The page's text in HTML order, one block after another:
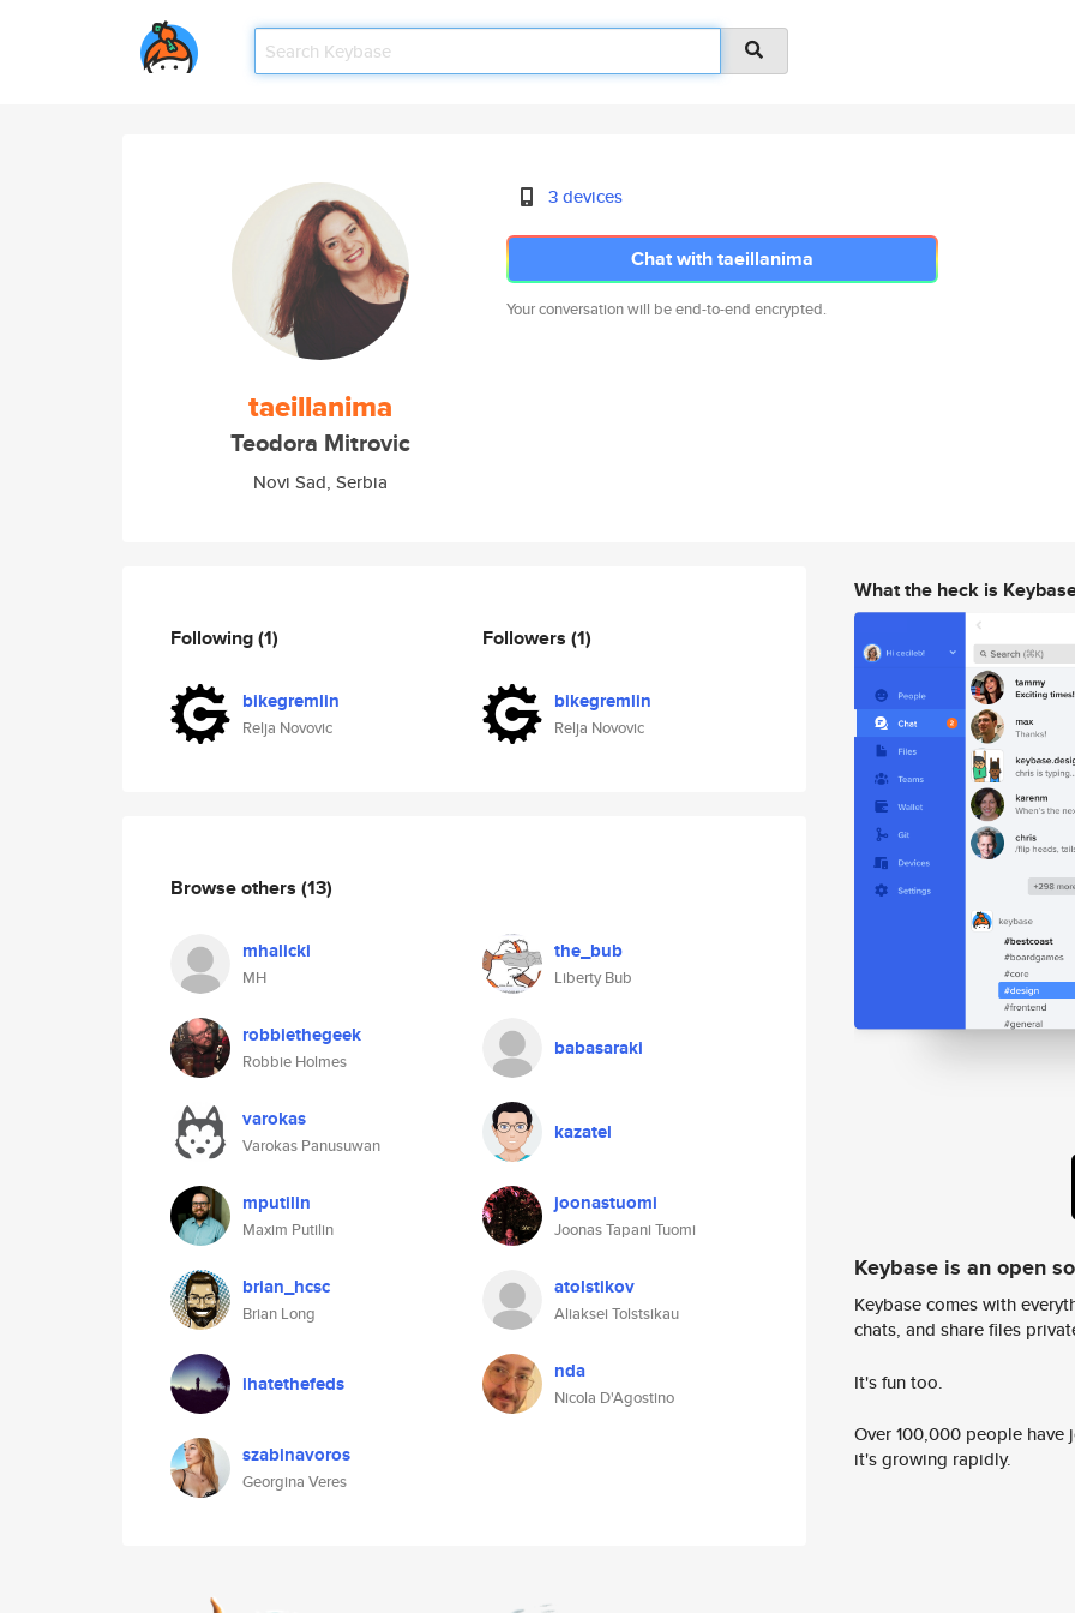
taeillanima
Teodora Mitrovic
Novi Sad, Serbia
3 devices
Chat with taeillanima
Your conversation will be end-to-end encrypted.
Following(1)
bikegremlin
Relja Novovic
Followers (1)
bikegremlin
Relja Novovic
Browse others (13)
mhalicki
MH
the_bub
Liberty Bub
robbiethegeek
Robbie Holmes
babasaraki
varokas
Varokas Panusuwan
kazatel
mputilin
Maxim Putilin
joonastuomi
Joonas Tapani Tuomi
brian_hcsc
Brian Long
atolstikov
Aliaksei Tolstsikau
ihatethefeds nda
Nicola D'Agostino
szabinavoros
Georgina Veres
What the heck is
Keybase is an open
Keybase comes with
chats, and share files
It's fun too.
Over 100,000 people
it's growing rapidly.